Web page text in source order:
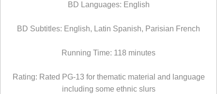
BD Languages: English
BD Subtitles: English, Latin Spanish, Parisian French
Running Time: 118 minutes
Rating: Rated PG-13 for thematic material and language
including some ethnic slurs